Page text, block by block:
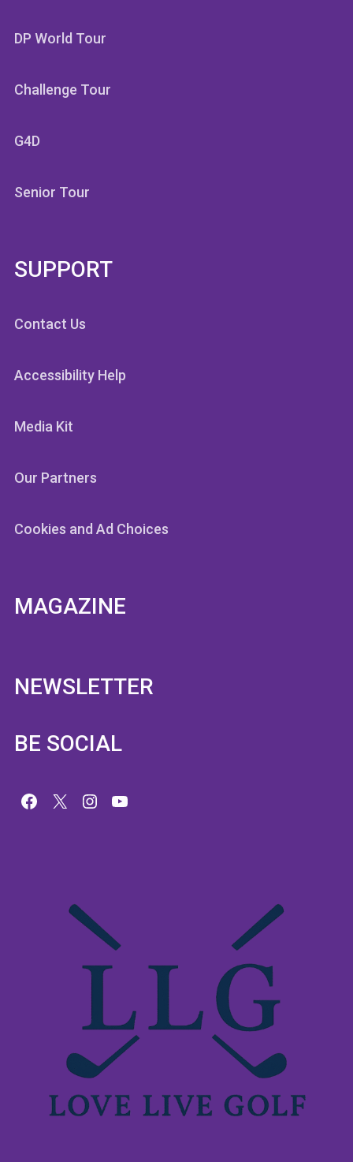
DP World Tour
Challenge Tour
G4D
Senior Tour
SUPPORT
Contact Us
Accessibility Help
Media Kit
Our Partners
Cookies and Ad Choices
MAGAZINE
NEWSLETTER
BE SOCIAL
Facebook
X Instagram
YouTube